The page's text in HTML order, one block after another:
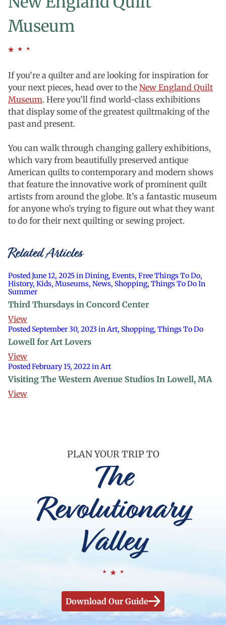
Museum
If you’re a quilter and are looking for inspiration for
your next pieces, head over to the New England Quilt
Museum. Here you’ll find world-class exhibitions
that display some of the greatest quiltmaking of the
past and present.
You can walk through changing gallery exhibitions,
which vary from beautifully preserved antique
American quilts to contemporary and modern shows
that feature the innovative work of prominent quilt
artists from around the globe. It’s a fantastic museum
for anyone who’s trying to figure out what they want
to do for their next quilting or sewing project.
Related Articles
Posted June 12, 2025 in Dining, Events, Free Things To Do,
History, Kids, Museums, News, Shopping, Things To Do In
Summer
Third Thursdays in Concord Center
View
Posted September 30, 2023 in Art, Shopping, Things To Do
Lowell for Art Lovers
View
Posted February 15, 2022 in Art
Visiting The Western Avenue Studios In Lowell, MA
View
PLAN YOUR TRIP TO
The
Revolutionary
Valley
Download Our Guide